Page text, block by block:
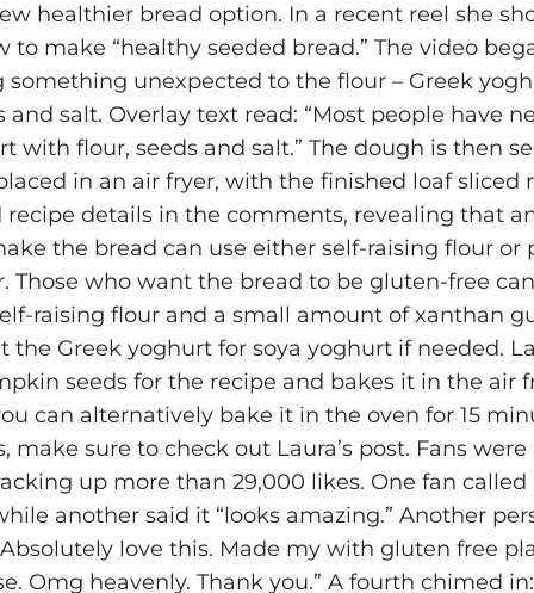
healthier bread option. In a recent reel she
to make “healthy seeded bread.” The video
something unexpected to the flour – Greek
and salt. Overlay text read: “Most people have
with flour, seeds and salt.” The dough is then
in an air fryer, with the finished loaf sliced
recipe details in the comments, revealing that
the bread can use either self-raising flour or
Those who want the bread to be gluten-free
raising flour and a small amount of xanthan
the Greek yoghurt for soya yoghurt if needed.
seeds for the recipe and bakes it in the air
can alternatively bake it in the oven for 15
make sure to check out Laura’s post. Fans
up more than 29,000 likes. One fan called
another said it “looks amazing.” Another
love this. Made my with gluten free
Omg heavenly. Thank you.” A fourth chimed